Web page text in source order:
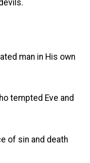
man in His own
tempted Eve and
of sin and death